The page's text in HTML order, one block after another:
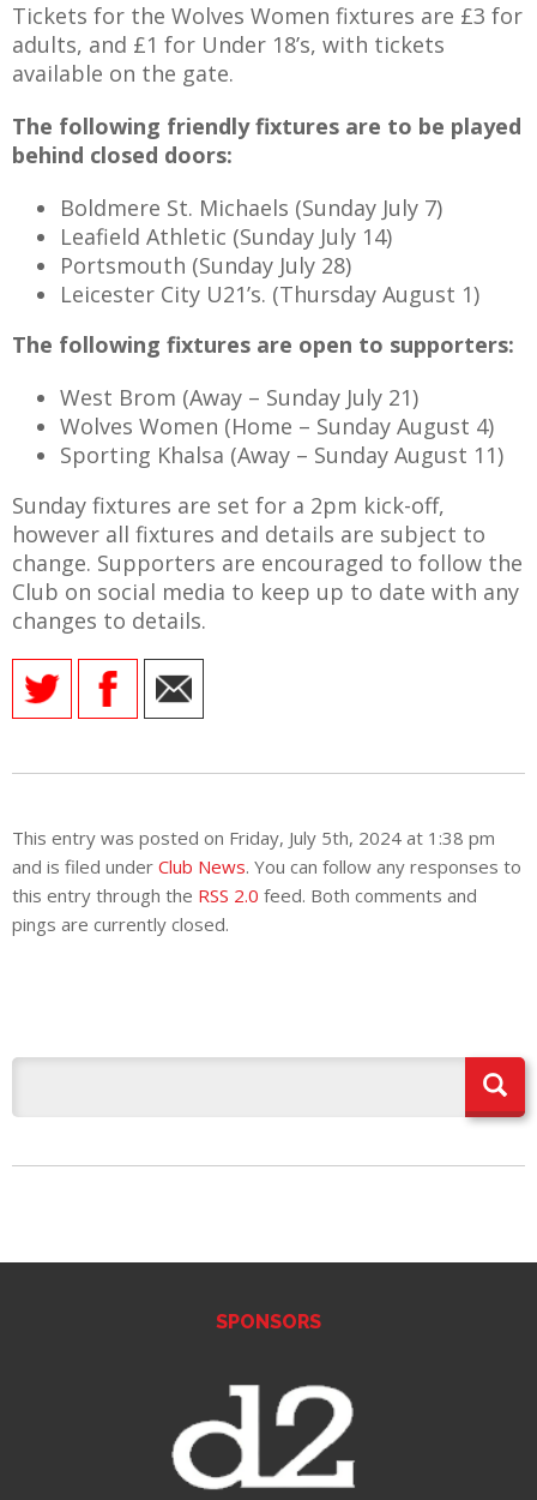
Tickets for the Wolves Women fixtures are £3 for
adults, and £1 for Under 18’s, with tickets
available on the gate.
The following friendly fixtures are to be played
behind closed doors:
Boldmere St. Michaels (Sunday July 7)
Leafield Athletic (Sunday July 14)
Portsmouth (Sunday July 28)
Leicester City U21’s. (Thursday August 1)
The following fixtures are open to supporters:
West Brom (Away – Sunday July 21)
Wolves Women (Home – Sunday August 4)
Sporting Khalsa (Away – Sunday August 11)
Sunday fixtures are set for a 2pm kick-off,
however all fixtures and details are subject to
change. Supporters are encouraged to follow the
Club on social media to keep up to date with any
changes to details.
This entry was posted on Friday, July 5th, 2024 at 1:38 pm
and is filed under Club News. You can follow any responses to
this entry through the RSS 2.0 feed. Both comments and
pings are currently closed.
SPONSORS